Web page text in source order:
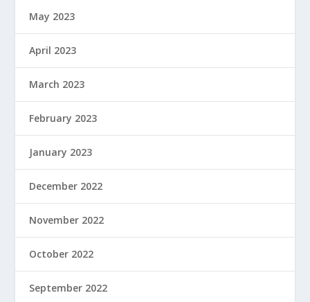
May 2023
April 2023
March 2023
February 2023
January 2023
December 2022
November 2022
October 2022
September 2022